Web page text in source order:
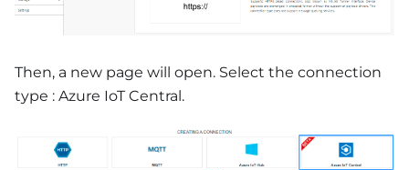
Then, a new page will open. Select the connection
type : Azure IoT Central.